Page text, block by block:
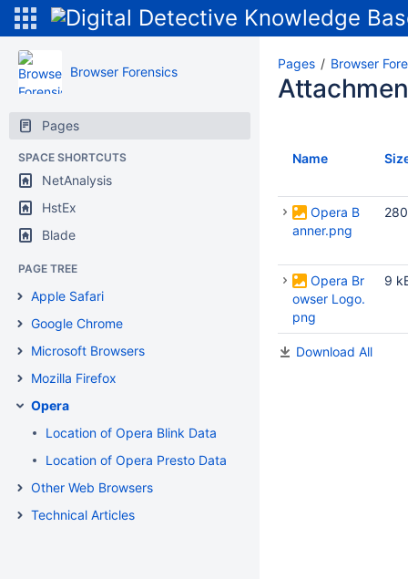
Browser Forensics
Pages
SPACE SHORTCUTS
NetAnalysis
HstEx
Blade
PAGE TREE
Apple Safari
Google Chrome
Microsoft Browsers
Mozilla Firefox
Opera
Location of Opera Blink Data
Location of Opera Presto Data
Other Web Browsers
Technical Articles
Pages Browser
Name
Opera B
anner.png
Opera Br
owser Logo.
png
9
Download All